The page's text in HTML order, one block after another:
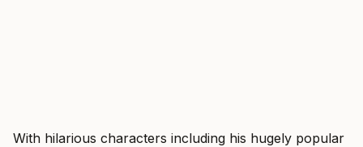
With hilarious characters including his hugely popular